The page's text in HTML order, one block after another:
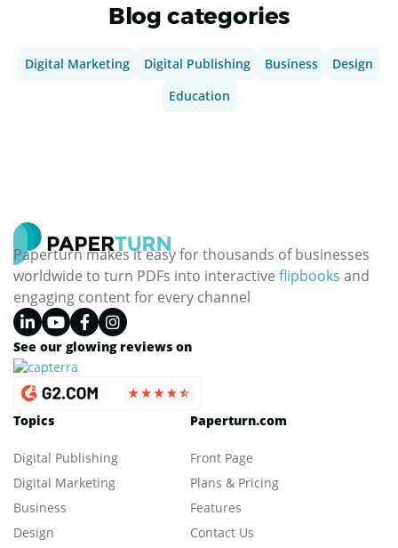
Digital Marketing December 5, 2025
Flipbook Software 2026: What Marketers
Blog categories
Digital Marketing Digital Publishing
Education
Paperturn makes it easy for thousands of businesses
engaging content for every channel